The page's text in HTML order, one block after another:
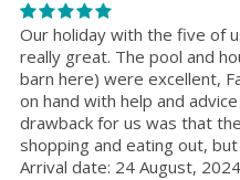
Our holiday with the five of
really great. The pool and
barn here) were excellent,
on hand with help and
drawback for us was that
shopping and eating out,
Arrival date: 24 August, 2024